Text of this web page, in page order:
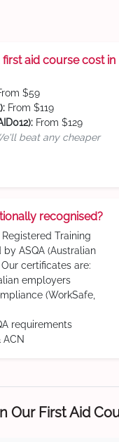
aid course cost in
$59
From $119
From $129
beat any cheaper
recognised?
Registered Training
ASQA (Australian
certificates are:
employers
(WorkSafe,
requirements
ACN
Our First Aid